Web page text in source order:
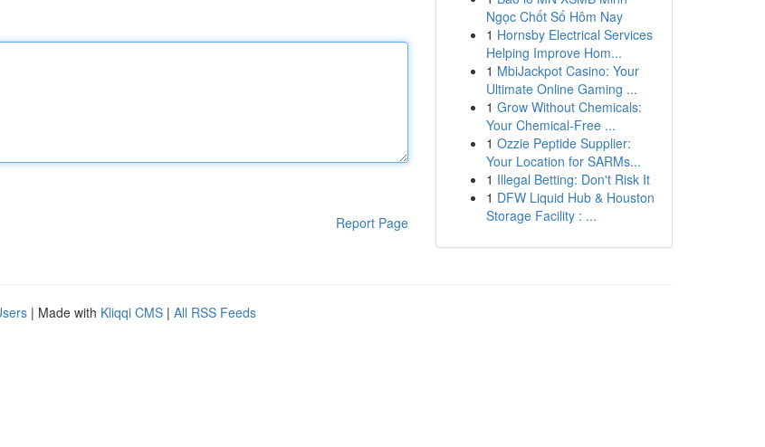
Report Page
Ngọc Chốt Số Hôm Nay
1 Hornsby Electrical Services
Helping Improve Hom...
1 MbiJackpot Casino: Your
Ultimate Online Gaming ...
1 Grow Without Chemicals:
Your Chemical-Free ...
1 Ozzie Peptide Supplier:
Your Location for SARMs...
1 Illegal Betting: Don't Risk It
1 DFW Liquid Hub & Houston
Storage Facility : ...
| Made with Kliqqi CMS | All RSS Feeds